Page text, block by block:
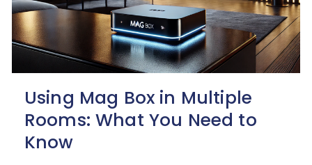
Using Mag Box in Multiple
Rooms: What You Need to
Know